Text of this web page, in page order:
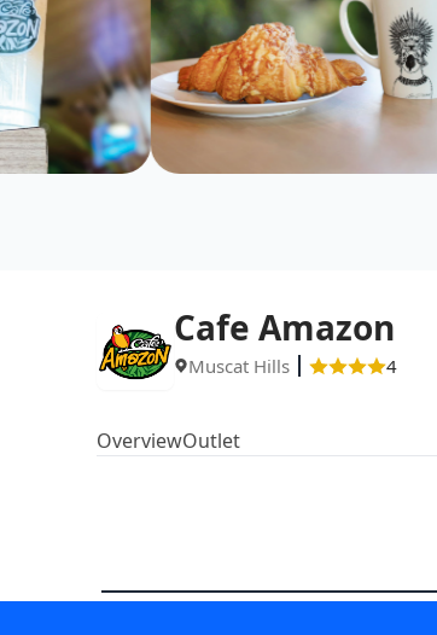
Cafe Amazon
Muscat Hills 4
OverviewOutlet